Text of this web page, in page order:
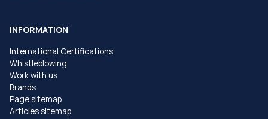
INFORMATION
International Certifications
Whistleblowing
Work with us
Brands
Page sitemap
Articles sitemap